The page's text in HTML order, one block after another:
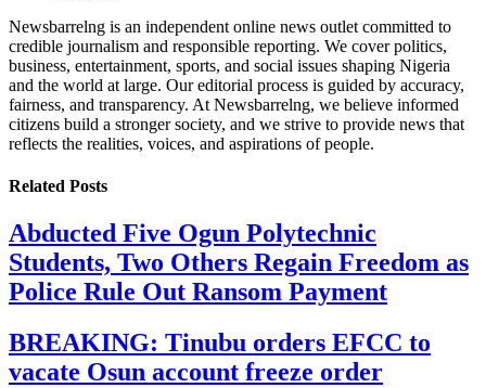
Newsbarrelng is an independent online news outlet committed to
credible journalism and responsible reporting. We cover politics,
business, entertainment, sports, and social issues shaping Nigeria
and the world at large. Our editorial process is guided by accuracy,
fairness, and transparency. At Newsbarrelng, we believe informed
citizens build a stronger society, and we strive to provide news that
reflects the realities, voices, and aspirations of people.
Related Posts
Abducted Five Ogun Polytechnic
Students, Two Others Regain Freedom as
Police Rule Out Ransom Payment
BREAKING: Tinubu orders EFCC to
vacate Osun account freeze order